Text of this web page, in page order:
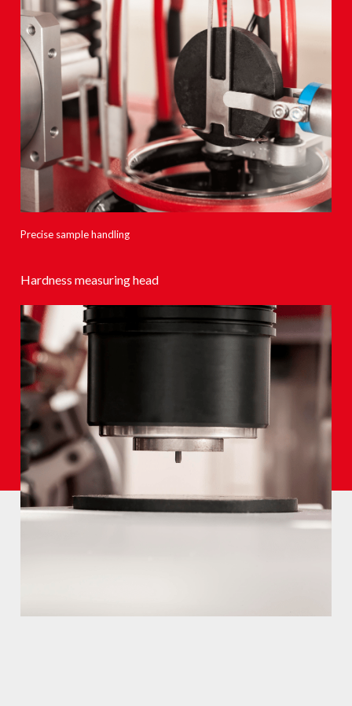
Precise sample handling
Hardness measuring head